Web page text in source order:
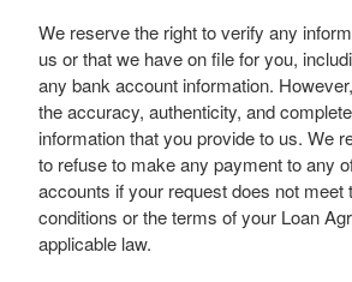
We reserve the right to verify any
us or that we have on file for you,
any bank account information.
the accuracy, authenticity, and
information that you provide to us. We
to refuse to make any payment to any
accounts if your request does not meet
conditions or the terms of your Loan
applicable law.